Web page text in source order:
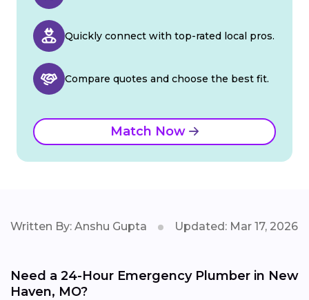
Quickly connect with top-rated local pros.
Compare quotes and choose the best fit.
Match Now
Written By: Anshu Gupta Updated: Mar 17, 2026
Need a 24-Hour Emergency Plumber in New
Haven, MO?